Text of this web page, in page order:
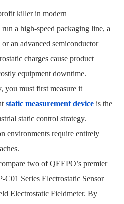
killer in modern
a high-speed packaging line, a
an advanced semiconductor
charges cause product
equipment downtime.
you must first measure it
static measurement device is the
static control strategy.
environments require entirely
two of QEEPO’s premier
C01 Series Electrostatic Sensor
Electrostatic Fieldmeter. By